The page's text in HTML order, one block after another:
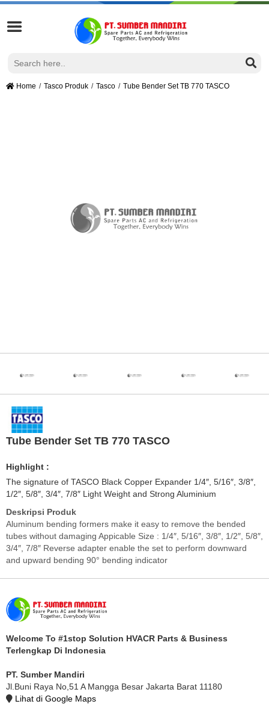
Home Tasco Produk Tasco Tube Bender Set TB 770 TASCO
Tube Bender Set TB 770 TASCO
Highlight :
The signature of TASCO Black Copper Expander 1/4″, 5/16″, 3/8″,
1/2″, 5/8″, 3/4″, 7/8″ Light Weight and Strong Aluminium
Deskripsi Produk
Aluminum bending formers make it easy to remove the bended
tubes without damaging Appicable Size : 1/4″, 5/16″, 3/8″, 1/2″, 5/8″,
3/4″, 7/8″ Reverse adapter enable the set to perform downward
and upward bending 90° bending indicator
Welcome To #1stop Solution HVACR Parts & Business
Terlengkap Di Indonesia
PT. Sumber Mandiri
Jl.Buni Raya No,51 A Mangga Besar Jakarta Barat 11180
Lihat di Google Maps